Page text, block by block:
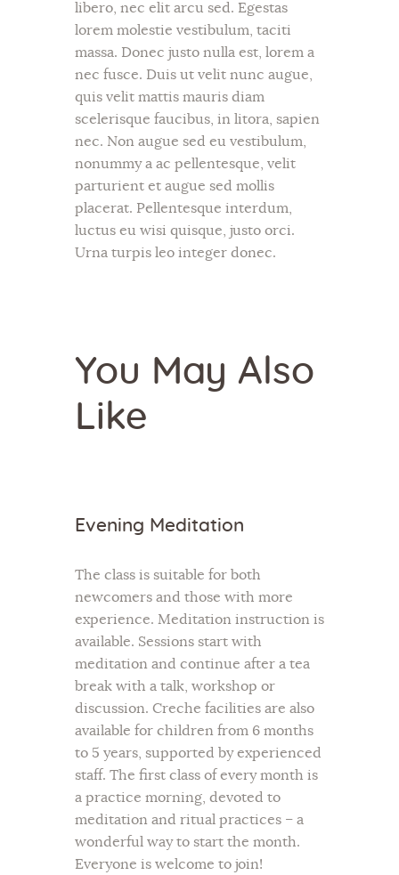
libero, nec elit arcu sed. Egestas
lorem molestie vestibulum, taciti
massa. Donec justo nulla est, lorem a
nec fusce. Duis ut velit nunc augue,
quis velit mattis mauris diam
scelerisque faucibus, in litora, sapien
nec. Non augue sed eu vestibulum,
nonummy a ac pellentesque, velit
parturient et augue sed mollis
placerat. Pellentesque interdum,
luctus eu wisi quisque, justo orci.
Urna turpis leo integer donec.
You May Also
Like
Evening Meditation
The class is suitable for both
newcomers and those with more
experience. Meditation instruction is
available. Sessions start with
meditation and continue after a tea
break with a talk, workshop or
discussion. Creche facilities are also
available for children from 6 months
to 5 years, supported by experienced
staff. The first class of every month is
a practice morning, devoted to
meditation and ritual practices – a
wonderful way to start the month.
Everyone is welcome to join!